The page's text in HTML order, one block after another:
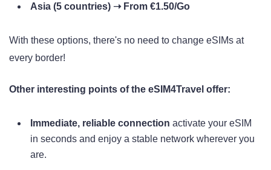
Asia (5 countries) ➝ From €1.50/Go
With these options, there's no need to change eSIMs at
every border!
Other interesting points of the eSIM4Travel offer:
Immediate, reliable connection activate your eSIM
in seconds and enjoy a stable network wherever you
are.